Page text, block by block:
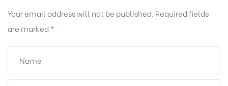
Your email address will not be published. Required fields
are marked *